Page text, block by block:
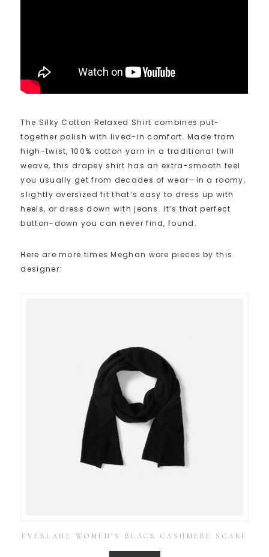
The Silky Cotton Relaxed Shirt combines put-
together polish with lived-in comfort. Made from
high-twist, 100% cotton yarn in a traditional twill
weave, this drapey shirt has an extra-smooth feel
you usually get from decades of wear—in a roomy,
slightly oversized fit that’s easy to dress up with
heels, or dress down with jeans. It’s that perfect
button-down you can never find, found.
Here are more times Meghan wore pieces by this
designer:
EVERLANE WOMEN’S BLACK CASHMERE SCARF